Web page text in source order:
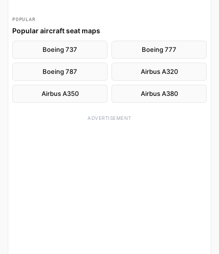
POPULAR
Popular aircraft seat maps
Boeing 737 Boeing 777
Boeing 787 Airbus A320
Airbus A350 Airbus A380
ADVERTISEMENT